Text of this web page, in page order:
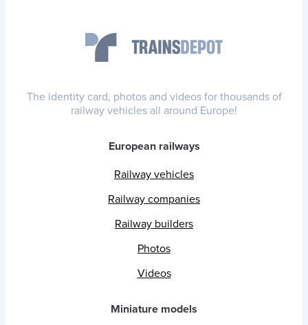
The identity card, photos and videos for thousands of
railway vehicles all around Europe!
European railways
Railway vehicles
Railway companies
Railway builders
Photos
Videos
Miniature models